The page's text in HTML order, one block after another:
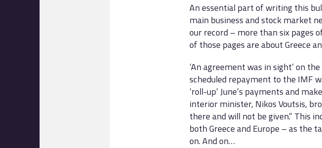
An essential part of writing this
main business and stock market
our record – more than six pages
of those pages are about Greece
‘An agreement was in sight’ on
scheduled repayment to the IMF
‘roll-up’ June’s payments and
interior minister, Nikos Voutsis,
there and will not be given.” This
both Greece and Europe – as the
on. And on…